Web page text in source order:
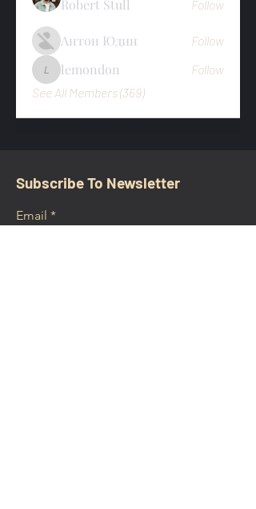
Robert Stull Follow
Антон Юдин Follow
lemondon
lemondon
Follow
See All Members (369)
Subscribe To Newsletter
Email